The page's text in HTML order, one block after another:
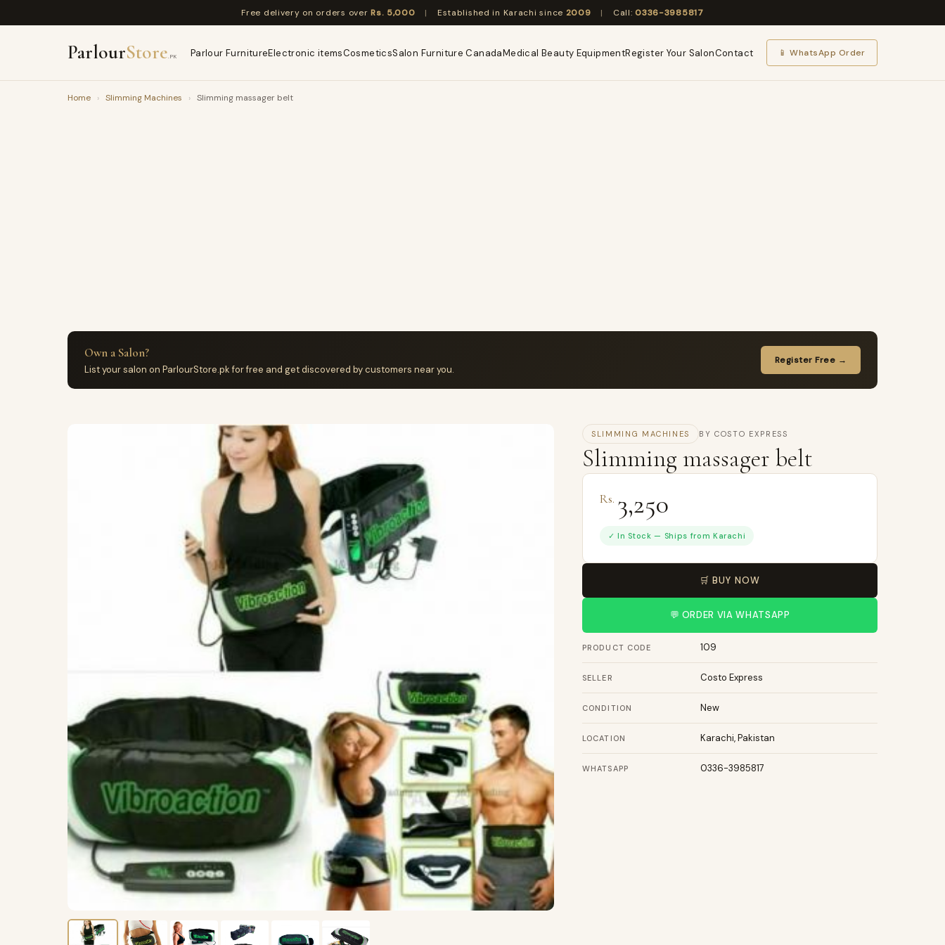
Free delivery on orders overRs. 5,000 | Established in Karachi since 2009 | Call:0336-3985817
ParlourStore.PK Parlour FurnitureElectronic itemsCosmeticsSalon Furniture CanadaMedical Beauty EquipmentRegister Your SalonContact 📱 WhatsApp Order
Home › Slimming Machines › Slimming massager belt
Own a Salon?
List your salon on ParlourStore.pk for free and get discovered by customers near you.
Register Free →
SLIMMING MACHINES BY COSTO EXPRESS
Slimming massager belt
Rs. 3,250
✓ In Stock — Ships from Karachi
🛒 BUY NOW
💬 ORDER VIA WHATSAPP
PRODUCT CODE 109
SELLER Costo Express
CONDITION New
LOCATION Karachi, Pakistan
WHATSAPP 0336-3985817